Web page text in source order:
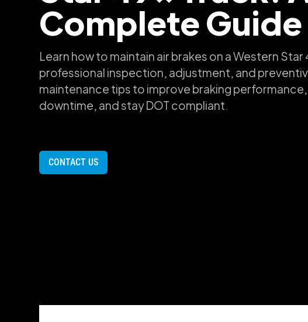
Complete Guide
Learn how to maintain air brakes on a Western Star
professional inspection, adjustment, and
maintenance tips to improve braking
downtime, and stay DOT compliant.
CONTACT US